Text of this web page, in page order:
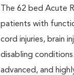
The 62 bed Acute
patients with
cord injuries, brain
disabling
advanced, and